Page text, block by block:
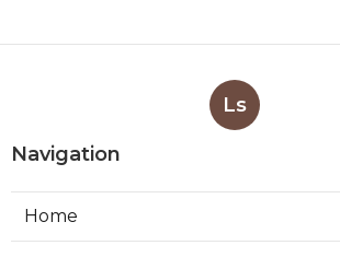
Ls
Navigation
Home